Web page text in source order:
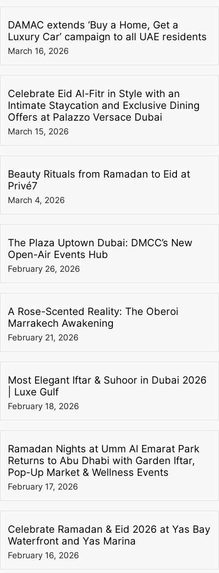
DAMAC extends ‘Buy a Home, Get a
Luxury Car’ campaign to all UAE residents
March 16, 2026
Celebrate Eid Al-Fitr in Style with an
Intimate Staycation and Exclusive Dining
Offers at Palazzo Versace Dubai
March 15, 2026
Beauty Rituals from Ramadan to Eid at
Privé7
March 4, 2026
The Plaza Uptown Dubai: DMCC’s New
Open-Air Events Hub
February 26, 2026
A Rose-Scented Reality: The Oberoi
Marrakech Awakening
February 21, 2026
Most Elegant Iftar & Suhoor in Dubai 2026
| Luxe Gulf
February 18, 2026
Ramadan Nights at Umm Al Emarat Park
Returns to Abu Dhabi with Garden Iftar,
Pop-Up Market & Wellness Events
February 17, 2026
Celebrate Ramadan & Eid 2026 at Yas Bay
Waterfront and Yas Marina
February 16, 2026